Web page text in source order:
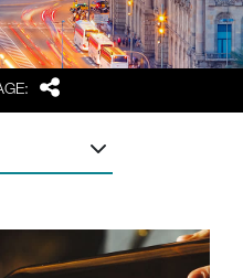
Share